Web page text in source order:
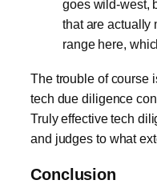
goes wild-west,
that are actually
range here,
The trouble of course
tech due diligence
Truly effective tech
and judges to what
Conclusion